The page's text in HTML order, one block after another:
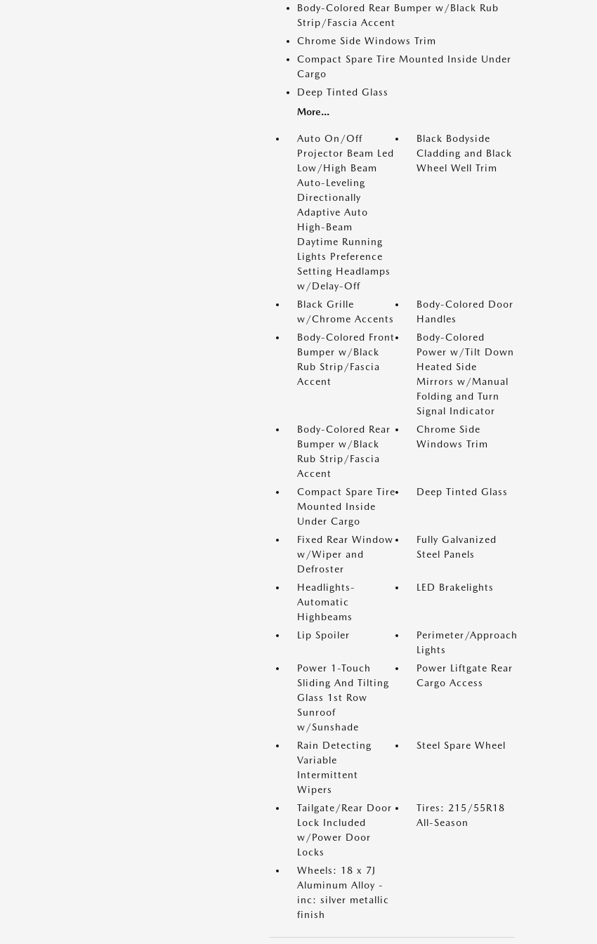
Body-Colored Rear Bumper w/Black Rub
Strip/Fascia Accent
Chrome Side Windows Trim
Compact Spare Tire Mounted Inside Under
Cargo
Deep Tinted Glass
More...
Auto On/Off
Projector Beam Led
Low/High Beam
Auto-Leveling
Directionally
Adaptive Auto
High-Beam
Daytime Running
Lights Preference
Setting Headlamps
w/Delay-Off
Black Bodyside
Cladding and Black
Wheel Well Trim
Black Grille
w/Chrome Accents
Body-Colored Door
Handles
Body-Colored Front
Bumper w/Black
Rub Strip/Fascia
Accent
Body-Colored
Power w/Tilt Down
Heated Side
Mirrors w/Manual
Folding and Turn
Signal Indicator
Body-Colored Rear
Bumper w/Black
Rub Strip/Fascia
Accent
Chrome Side
Windows Trim
Compact Spare Tire
Mounted Inside
Under Cargo
Deep Tinted Glass
Fixed Rear Window
w/Wiper and
Defroster
Fully Galvanized
Steel Panels
Headlights-
Automatic
Highbeams
LED Brakelights
Lip Spoiler
Perimeter/Approach
Lights
Power 1-Touch
Sliding And Tilting
Glass 1st Row
Sunroof
w/Sunshade
Power Liftgate Rear
Cargo Access
Rain Detecting
Variable
Intermittent
Wipers
Steel Spare Wheel
Tailgate/Rear Door
Lock Included
w/Power Door
Locks
Tires: 215/55R18
All-Season
Wheels: 18 x 7J
Aluminum Alloy -
inc: silver metallic
finish